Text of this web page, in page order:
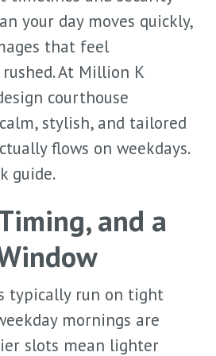
your day moves quickly,
that feel
At Million K
courthouse
stylish, and tailored
flows on weekdays.
guide.
and a
typically run on tight
mornings are
slots mean lighter